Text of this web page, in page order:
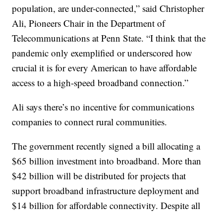
population, are under-connected,” said Christopher
Ali, Pioneers Chair in the Department of
Telecommunications at Penn State. “I think that the
pandemic only exemplified or underscored how
crucial it is for every American to have affordable
access to a high-speed broadband connection.”
Ali says there’s no incentive for communications
companies to connect rural communities.
The government recently signed a bill allocating a
$65 billion investment into broadband. More than
$42 billion will be distributed for projects that
support broadband infrastructure deployment and
$14 billion for affordable connectivity. Despite all